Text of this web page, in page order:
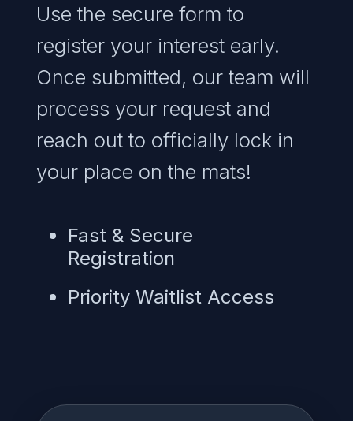
Use the secure form to
register your interest early.
Once submitted, our team will
process your request and
reach out to officially lock in
your place on the mats!
Fast & Secure
Registration
Priority Waitlist Access